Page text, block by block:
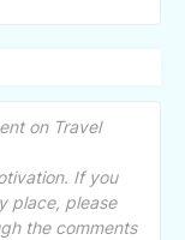
on Travel
If you
place, please
the comments